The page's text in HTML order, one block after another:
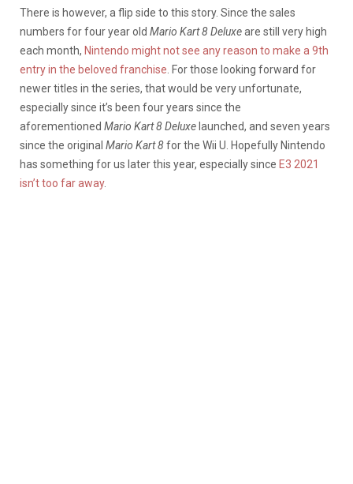
There is however, a flip side to this story. Since the sales
numbers for four year old Mario Kart 8Deluxeare still very high
each month, Nintendo might not see any reason to make a 9th
entry in the beloved franchise . For those looking forward for
newer titles in the series, that would be very unfortunate,
especially since it’s been four years since the
aforementioned Mario Kart 8 Deluxe launched, and seven years
since the original Mario Kart 8for the Wii U. Hopefully Nintendo
has something for us later this year, especially since E3 2021
isn’t too far away.